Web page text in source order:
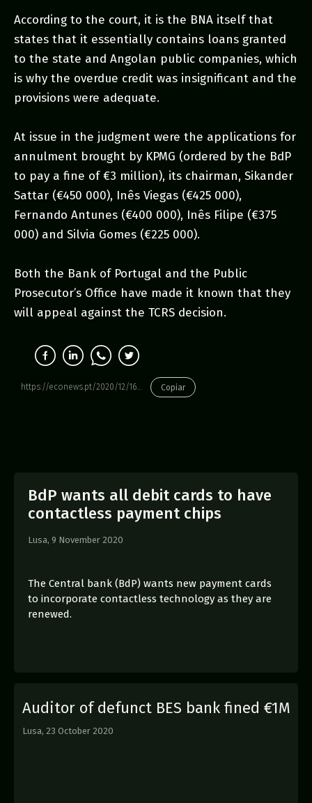
According to the court, it is the BNA itself that
states that it essentially contains loans granted
to the state and Angolan public companies, which
is why the overdue credit was insignificant and the
provisions were adequate.
At issue in the judgment were the applications for
annulment brought by KPMG (ordered by the BdP
to pay a fine of €3 million), its chairman, Sikander
Sattar (€450 000), Inês Viegas (€425 000),
Fernando Antunes (€400 000), Inês Filipe (€375
000) and Silvia Gomes (€225 000).
Both the Bank of Portugal and the Public
Prosecutor’s Office have made it known that they
will appeal against the TCRS decision.
https://econews.pt/2020/12/16/competition-court-criticises-central-banks-view-on-kpmgs-audit-role/ Copiar
BdP wants all debit cards to have
contactless payment chips
Lusa, 9 November 2020
The Central bank (BdP) wants new payment cards
to incorporate contactless technology as they are
renewed.
Auditor of defunct BES bank fined €1M
Lusa, 23 October 2020